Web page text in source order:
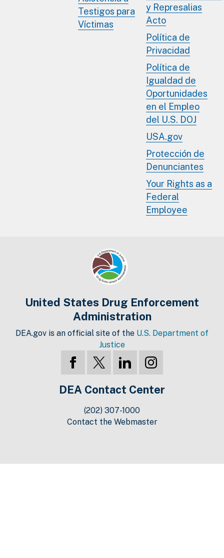
Testigos para
Víctimas
y Represalias
Acto
Política de
Privacidad
Política de
Igualdad de
Oportunidades
en el Empleo
del U.S. DOJ
USA.gov
Protección de
Denunciantes
Your Rights as a
Federal
Employee
United States Drug Enforcement
Administration
DEA.gov is an official site of the U.S. Department of
Justice
DEA Contact Center
(202) 307-1000
Contact the Webmaster